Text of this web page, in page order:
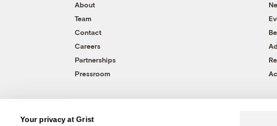
Your privacy at Grist
About
Team
Contact
Careers
Partnerships
Pressroom